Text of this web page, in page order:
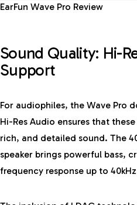
EarFun Wave Pro Review
Sound Quality: Hi-
Support
For audiophiles, the Wave Pro
Hi-Res Audio ensures that
rich, and detailed sound. The
speaker brings powerful bass,
frequency response up to